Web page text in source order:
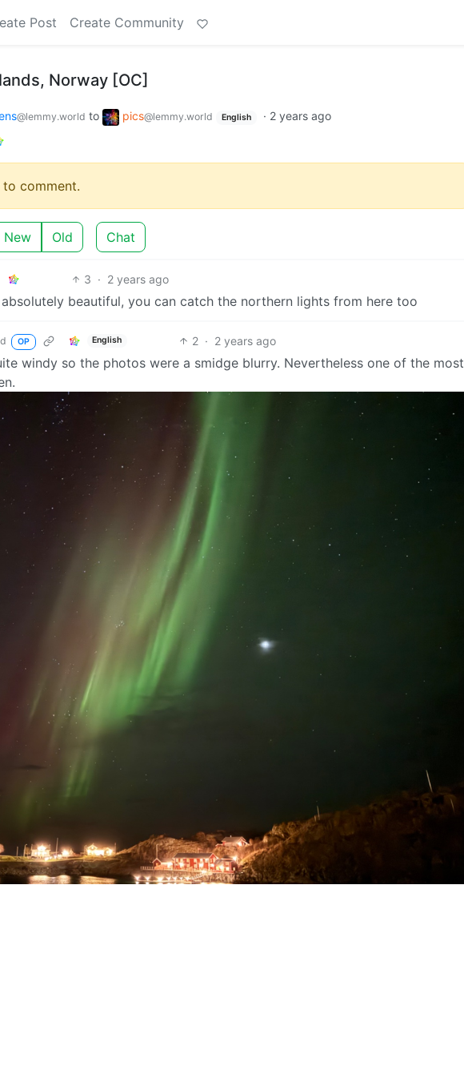
Post Create Community
Norway [OC]
@lemmy.world to pics@lemmy.world English · 2 years ago
to comment.
New Old Chat
3 · 2 years ago
beautiful, you can catch the northern lights from here too
OP English 2 · 2 years ago
windy so the photos were a smidge blurry. Nevertheless one of the most